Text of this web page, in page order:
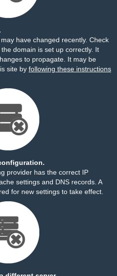
have changed recently. Check
domain is set up correctly. It
to propagate. It may be
site by following these instructions
provider has the correct IP
settings and DNS records. A
for new settings to take effect.